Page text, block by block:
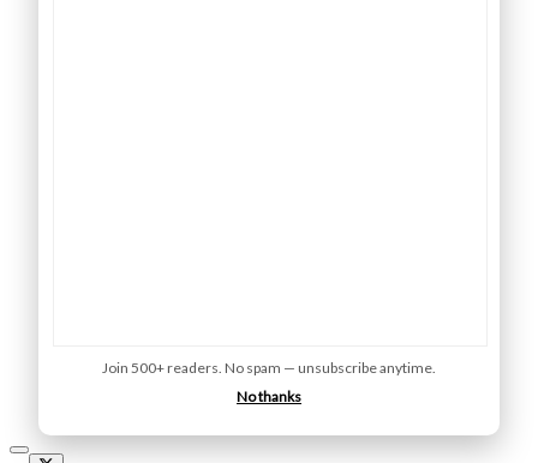
Join 500+ readers. No spam — unsubscribe anytime.
No thanks